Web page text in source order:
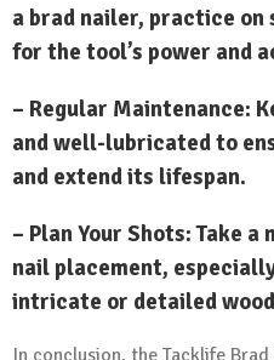
a brad nailer, practice
for the tool’s power and
– Regular Maintenance:
and well-lubricated to
and extend its lifespan.
– Plan Your Shots: Take
nail placement,
intricate or detailed